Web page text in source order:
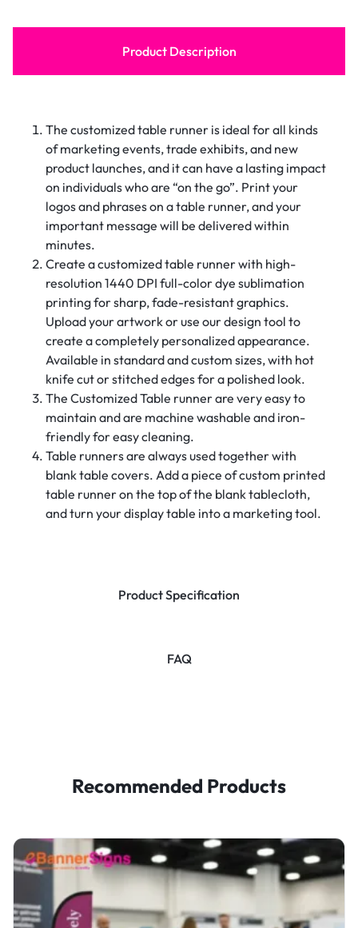
Product Description
Product Specification
FAQ
The customized table runner is ideal for all kinds
of marketing events, trade exhibits, and new
product launches, and it can have a lasting impact
on individuals who are “on the go”. Print your
logos and phrases on a table runner, and your
important message will be delivered within
minutes.
Create a customized table runner with high-
resolution 1440 DPI full-color dye sublimation
printing for sharp, fade-resistant graphics.
Upload your artwork or use our design tool to
create a completely personalized appearance.
Available in standard and custom sizes, with hot
knife cut or stitched edges for a polished look.
The Customized Table runner are very easy to
maintain and are machine washable and iron-
friendly for easy cleaning.
Table runners are always used together with
blank table covers. Add a piece of custom printed
table runner on the top of the blank tablecloth,
and turn your display table into a marketing tool.
Recommended Products